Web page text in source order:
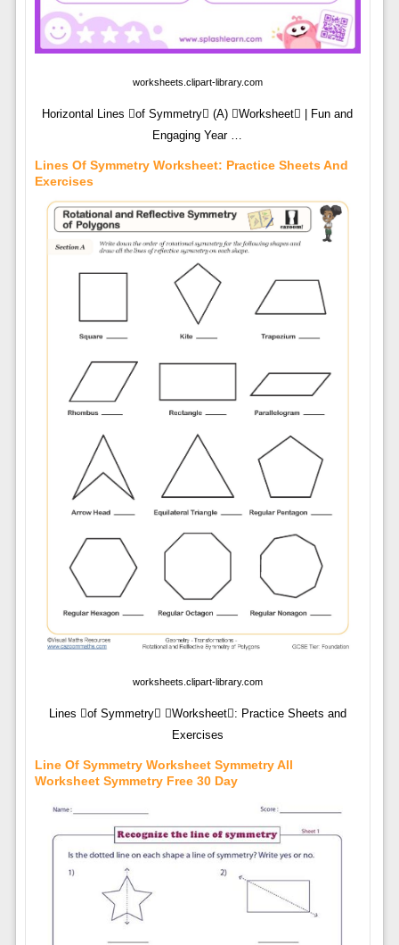
worksheets.clipart-library.com
Horizontal Lines of Symmetry (A) Worksheet | Fun and
Engaging Year …
Lines Of Symmetry Worksheet: Practice Sheets And
Exercises
worksheets.clipart-library.com
Lines of Symmetry Worksheet: Practice Sheets and
Exercises
Line Of Symmetry Worksheet Symmetry All
Worksheet Symmetry Free 30 Day